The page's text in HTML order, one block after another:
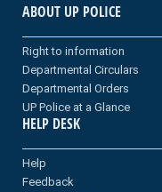
ABOUT UP POLICE
Right to information
Departmental Circulars
Departmental Orders
UP Police at a Glance
HELP DESK
Help
Feedback